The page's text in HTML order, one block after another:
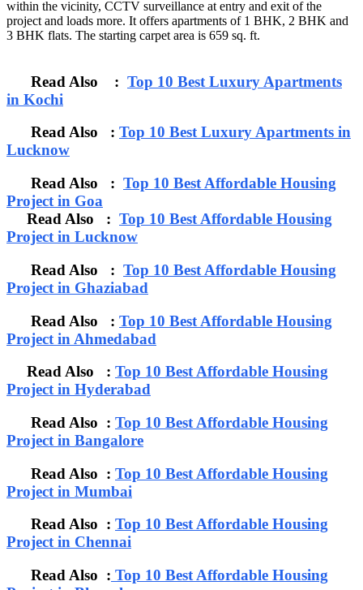
within the vicinity, CCTV surveillance at entry and exit of the
project and loads more. It offers apartments of 1 BHK, 2 BHK and
3 BHK flats. The starting carpet area is 659 sq. ft.
Read Also : Top 10 Best Luxury Apartments
in Kochi
Read Also : Top 10 Best Luxury Apartments in
Lucknow
Read Also : Top 10 Best Affordable Housing
Project in Goa
Read Also : Top 10 Best Affordable Housing
Project in Lucknow
Read Also : Top 10 Best Affordable Housing
Project in Ghaziabad
Read Also : Top 10 Best Affordable Housing
Project in Ahmedabad
Read Also : Top 10 Best Affordable Housing
Project in Hyderabad
Read Also : Top 10 Best Affordable Housing
Project in Bangalore
Read Also : Top 10 Best Affordable Housing
Project in Mumbai
Read Also : Top 10 Best Affordable Housing
Project in Chennai
Read Also : Top 10 Best Affordable Housing